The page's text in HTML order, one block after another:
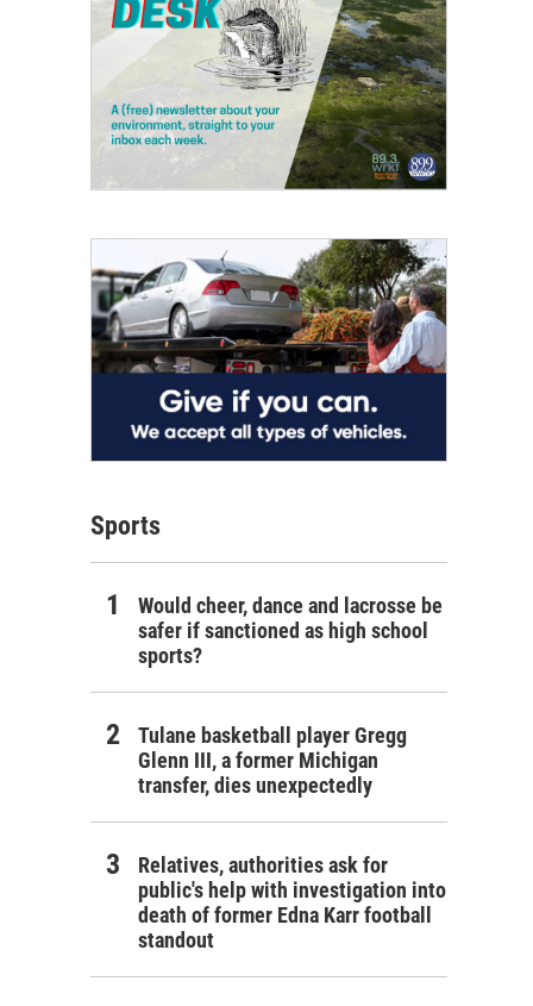
Sports
Would cheer, dance and lacrosse be
safer if sanctioned as high school
sports?
Tulane basketball player Gregg
Glenn III, a former Michigan
transfer, dies unexpectedly
Relatives, authorities ask for
public's help with investigation into
death of former Edna Karr football
standout